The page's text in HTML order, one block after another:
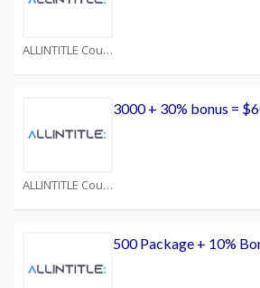
ALLINTITLE Coupons
ALLINTITLE Coupons
3000 + 30% bonus =
500 Package + 10%